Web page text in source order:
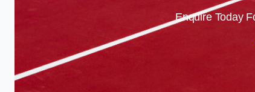
Enquire Today